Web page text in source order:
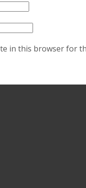
in this browser for